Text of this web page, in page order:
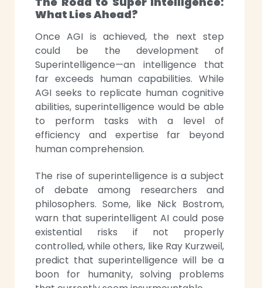
What Lies Ahead?
Once AGI is achieved, the next step
could be the development of
Superintelligence—an intelligence that
far exceeds human capabilities. While
AGI seeks to replicate human cognitive
abilities, superintelligence would be able
to perform tasks with a level of
efficiency and expertise far beyond
human comprehension.
The rise of superintelligence is a subject
of debate among researchers and
philosophers. Some, like Nick Bostrom,
warn that superintelligent AI could pose
existential risks if not properly
controlled, while others, like Ray Kurzweil,
predict that superintelligence will be a
boon for humanity, solving problems